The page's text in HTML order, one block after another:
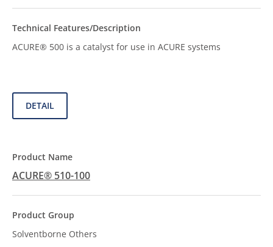
ACURE® 500 is a catalyst for use in ACURE systems
DETAIL
ACURE® 510-100
Solventborne Others